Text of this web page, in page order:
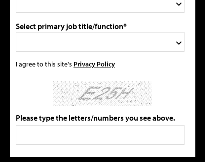
Select primary job title/function*
I agree to this site's Privacy Policy
Please type the letters/numbers you see above.